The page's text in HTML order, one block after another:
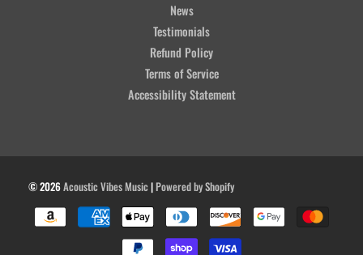
News
Testimonials
Refund Policy
Terms of Service
Accessibility Statement
© 2026Acoustic Vibes Music|Powered by Shopify